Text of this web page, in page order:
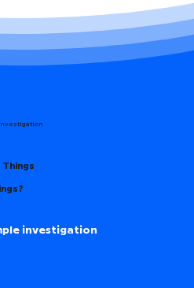
Things
investigation